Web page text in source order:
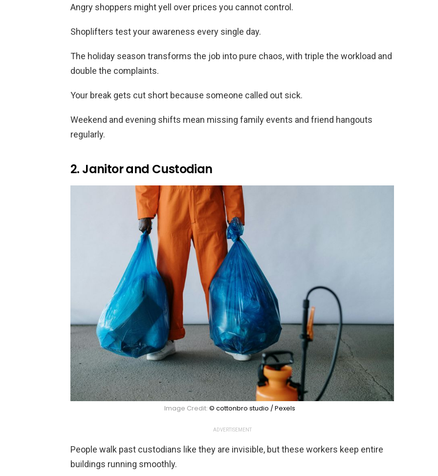
Angry shoppers might yell over prices you cannot control.
Shoplifters test your awareness every single day.
The holiday season transforms the job into pure chaos, with triple the workload and
double the complaints.
Your break gets cut short because someone called out sick.
Weekend and evening shifts mean missing family events and friend hangouts
regularly.
2. Janitor and Custodian
Image Credit: © cottonbro studio / Pexels
ADVERTISEMENT
People walk past custodians like they are invisible, but these workers keep entire
buildings running smoothly.